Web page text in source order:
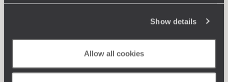
Show details
Allow all cookies